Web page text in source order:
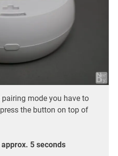
mode you have to
the button on top of
5 seconds